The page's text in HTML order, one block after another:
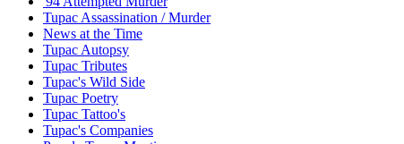
Tupac Assassination / Murder
News at the Time
Tupac Autopsy
Tupac Tributes
Tupac's Wild Side
Tupac Poetry
Tupac Tattoo's
Tupac's Companies